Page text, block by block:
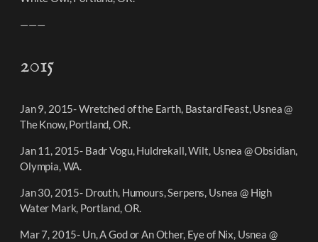
———
2015
Jan 9, 2015- Wretched of the Earth, Bastard Feast, Usnea @
The Know, Portland, OR.
Jan 11, 2015- Badr Vogu, Huldrekall, Wilt, Usnea @ Obsidian,
Olympia, WA.
Jan 30, 2015- Drouth, Humours, Serpens, Usnea @ High
Water Mark, Portland, OR.
Mar 7, 2015- Un, A God or An Other, Eye of Nix, Usnea @